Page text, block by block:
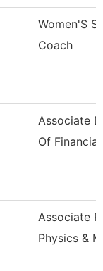
Women'S
Coach
Associate
Of Financia
Associate
Physics &